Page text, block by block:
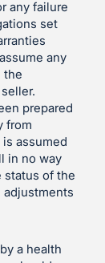
any failure
set
any
the
prepared
from
assumed
in no way
status of the
adjustments
a health